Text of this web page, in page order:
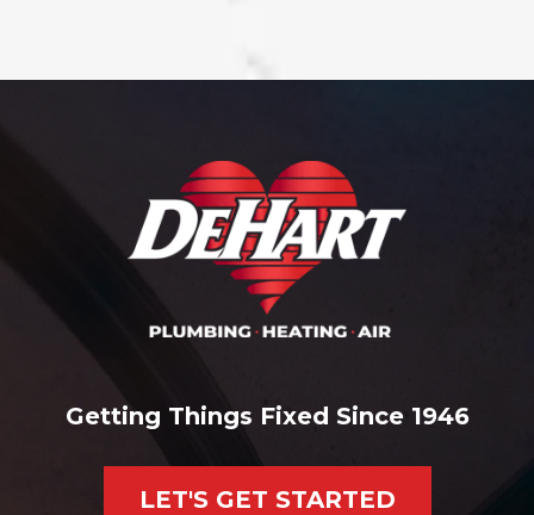
Getting Things Fixed Since 1946
LET'S GET STARTED